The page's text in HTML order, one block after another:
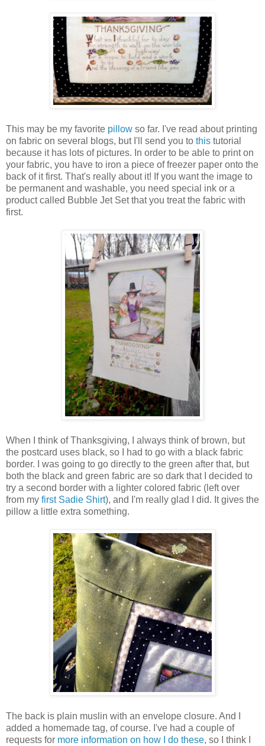
This may be my favorite pillow so far. I've read about printing
on fabric on several blogs, but I'll send you to this tutorial
because it has lots of pictures. In order to be able to print on
your fabric, you have to iron a piece of freezer paper onto the
back of it first. That's really about it! If you want the image to
be permanent and washable, you need special ink or a
product called Bubble Jet Set that you treat the fabric with
first.
When I think of Thanksgiving, I always think of brown, but
the postcard uses black, so I had to go with a black fabric
border. I was going to go directly to the green after that, but
both the black and green fabric are so dark that I decided to
try a second border with a lighter colored fabric (left over
from my first Sadie Shirt), and I'm really glad I did. It gives the
pillow a little extra something.
The back is plain muslin with an envelope closure. And I
added a homemade tag, of course. I've had a couple of
requests for more information on how I do these, so I think I